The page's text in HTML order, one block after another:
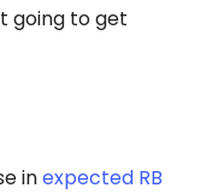
going to get
inexpected RB